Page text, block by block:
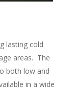
lasting cold
areas. The
both low and
in a wide